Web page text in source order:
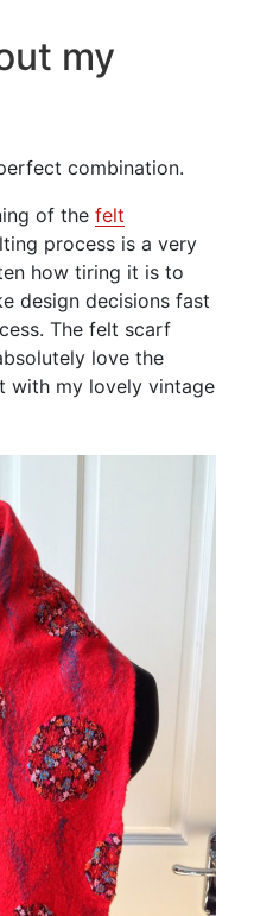
my
combination.
of the felt
process is a very
how tiring it is to
design decisions fast
The felt scarf
love the
with my lovely vintage